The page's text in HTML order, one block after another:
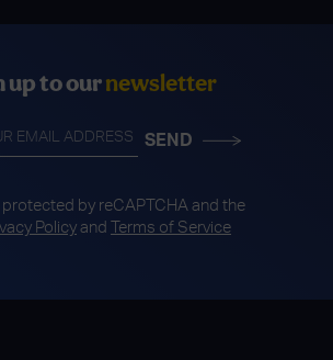
up to ournewsletter
protected by reCAPTCHA and the
Policy and
Terms of Service